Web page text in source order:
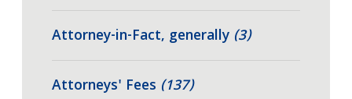
Attorney-in-Fact, generally (3)
Attorneys' Fees (137)